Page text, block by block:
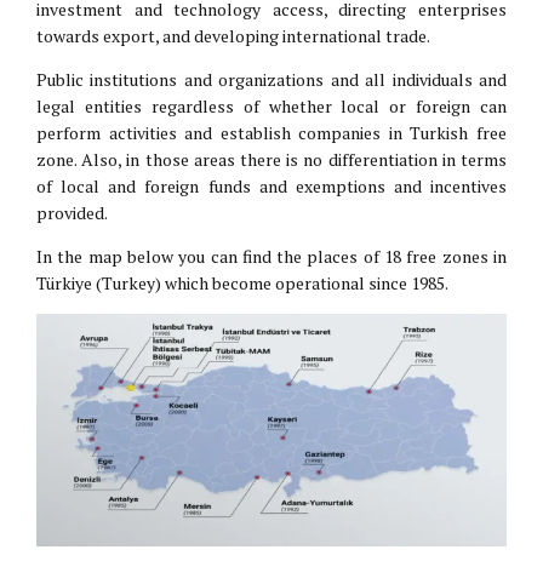
investment and technology access, directing enterprises
towards export, and developing international trade.
Public institutions and organizations and all individuals and
legal entities regardless of whether local or foreign can
perform activities and establish companies in Turkish free
zone. Also, in those areas there is no differentiation in terms
of local and foreign funds and exemptions and incentives
provided.
In the map below you can find the places of 18 free zones in
Türkiye (Turkey) which become operational since 1985.